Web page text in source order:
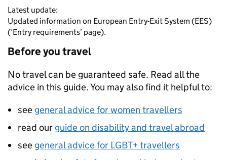
Latest update:
Updated information on European Entry-Exit System (EES)
(‘Entry requirements’ page).
Before you travel
No travel can be guaranteed safe. Read all the
advice in this guide. You may also find it helpful to:
see general advice for women travellers
read our guide on disability and travel abroad
see general advice for LGBT+ travellers